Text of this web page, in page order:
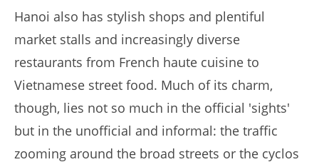
Hanoi also has stylish shops and plentiful
market stalls and increasingly diverse
restaurants from French haute cuisine to
Vietnamese street food. Much of its charm,
though, lies not so much in the official 'sights'
but in the unofficial and informal: the traffic
zooming around the broad streets or the cyclos